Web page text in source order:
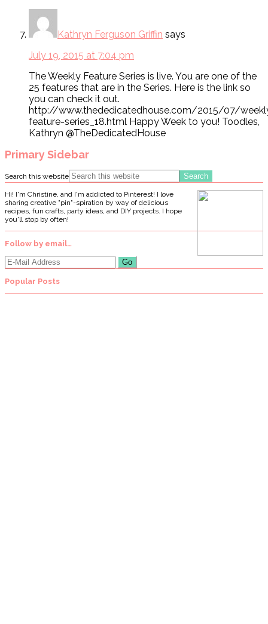
Kathryn Ferguson Griffin says
July 19, 2015 at 7:04 pm
The Weekly Feature Series is live. You are one of the
25 features that are in the Series. Here is the link so
you can check it out.
http://www.thededicatedhouse.com/2015/07/
feature-series_18.html Happy Week to you! Toodles,
Kathryn @TheDedicatedHouse
Primary Sidebar
Search this website
Hi! I'm Christine, and I'm addicted to Pinterest! I love
sharing creative "pin"-spiration by way of delicious
recipes, fun crafts, party ideas, and DIY projects. I hope
you'll stop by often!
Follow by email…
Popular Posts